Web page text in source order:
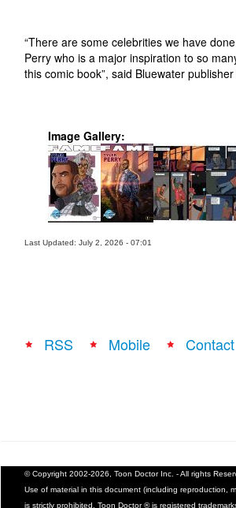
“There are some celebrities we have
Perry who is a major inspiration to so
this comic book”, said Bluewater
Image Gallery:
Last Updated: July 2, 2026 - 07:01
RSS Mobile Contact
© Copyright 2002-2026, Toon Doctor Inc. - All rights
Use of material in this document (including reproduction,
is strictly prohibited. Toon Doctor ® is registered